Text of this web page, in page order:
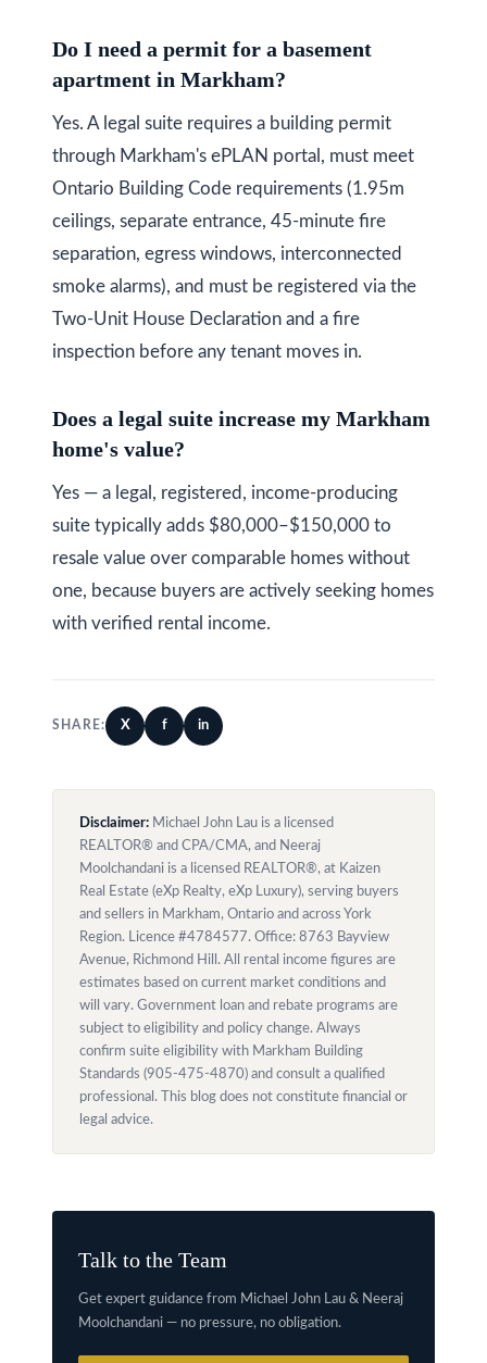
Do I need a permit for a basement
apartment in Markham?
Yes. A legal suite requires a building permit
through Markham's ePLAN portal, must meet
Ontario Building Code requirements (1.95m
ceilings, separate entrance, 45-minute fire
separation, egress windows, interconnected
smoke alarms), and must be registered via the
Two-Unit House Declaration and a fire
inspection before any tenant moves in.
Does a legal suite increase my Markham
home's value?
Yes — a legal, registered, income-producing
suite typically adds $80,000–$150,000 to
resale value over comparable homes without
one, because buyers are actively seeking homes
with verified rental income.
SHARE: X f in
Disclaimer: Michael John Lau is a licensed
REALTOR® and CPA/CMA, and Neeraj
Moolchandani is a licensed REALTOR®, at Kaizen
Real Estate (eXp Realty, eXp Luxury), serving buyers
and sellers in Markham, Ontario and across York
Region. Licence #4784577. Office: 8763 Bayview
Avenue, Richmond Hill. All rental income figures are
estimates based on current market conditions and
will vary. Government loan and rebate programs are
subject to eligibility and policy change. Always
confirm suite eligibility with Markham Building
Standards (905-475-4870) and consult a qualified
professional. This blog does not constitute financial or
legal advice.
Talk to the Team
Get expert guidance from Michael John Lau & Neeraj
Moolchandani — no pressure, no obligation.